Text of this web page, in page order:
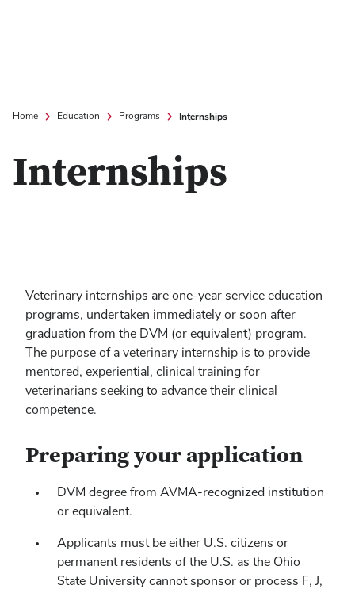
Home Education Programs Internships
Internships
Veterinary internships are one-year service education
programs, undertaken immediately or soon after
graduation from the DVM (or equivalent) program.
The purpose of a veterinary internship is to provide
mentored, experiential, clinical training for
veterinarians seeking to advance their clinical
competence.
Preparing your application
DVM degree from AVMA-recognized institution
or equivalent.
Applicants must be either U.S. citizens or
permanent residents of the U.S. as the Ohio
State University cannot sponsor or process F, J,